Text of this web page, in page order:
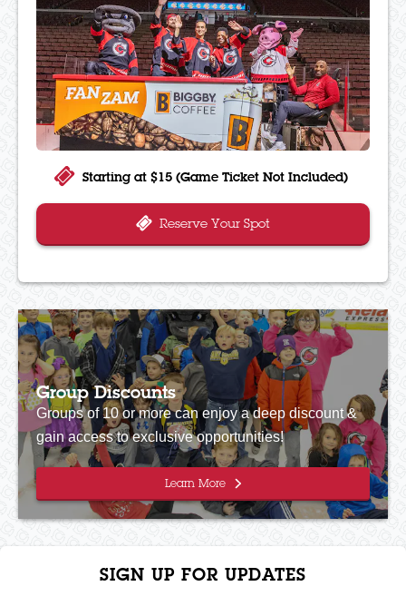
Starting at $15 (Game Ticket Not Included)
Reserve Your Spot
Group Discounts
Groups of 10 or more can enjoy a deep discount &
gain access to exclusive opportunities!
Learn More
SIGN UP FOR UPDATES